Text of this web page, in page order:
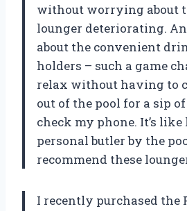
without worrying about
lounger deteriorating.
about the convenient
holders – such a game
relax without having to
out of the pool for a sip
check my phone. It’s
personal butler by the
recommend these
I recently purchased the